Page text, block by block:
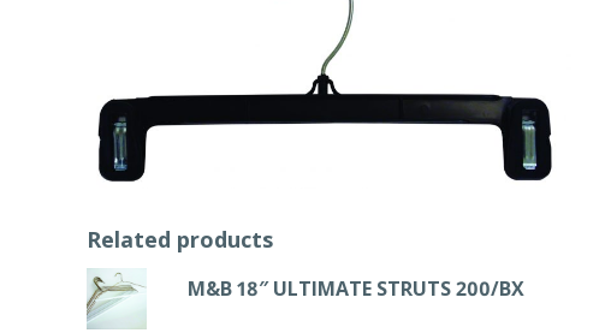
Related products
M&B 18″ ULTIMATE STRUTS 200/BX